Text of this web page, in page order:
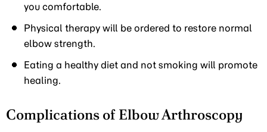
you comfortable.
Physical therapy will be ordered to restore normal
elbow strength.
Eating a healthy diet and not smoking will promote
healing.
Complications of Elbow Arthroscopy